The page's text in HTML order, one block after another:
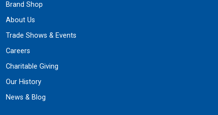
Brand Shop
About Us
Trade Shows & Events
Careers
Charitable Giving
Our History
News & Blog